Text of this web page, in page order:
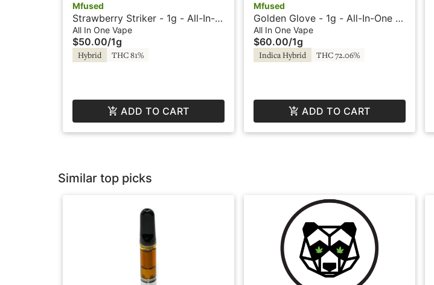
Mfused
Strawberry Striker - 1g - All-In-
One - Twisted by Super Fog
All In One Vape
$50.00/1g
Hybrid THC 81%
ADD TO CART
Mfused
Golden Glove - 1g - All-In-One -
Loud by Super Fog
All In One Vape
$60.00/1g
Indica Hybrid THC 72.06%
ADD TO CART
Similar top picks